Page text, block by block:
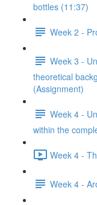
bottles (11:37)
Week 2 -
Week 3 -
theoretical
(Assignment)
Week 4 -
within the
Week 4 -
Week 4 -